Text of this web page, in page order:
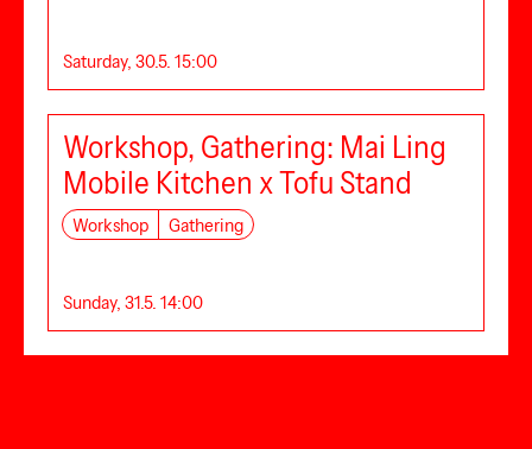
Saturday, 30.5. 15:00
Workshop, Gathering: Mai Ling
Mobile Kitchen x Tofu Stand
Workshop Gathering
Sunday, 31.5. 14:00